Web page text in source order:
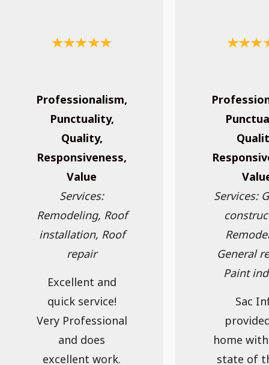
Professionalism,
Punctuality,
Quality,
Responsiveness,
Value
Services:
Remodeling, Roof
installation, Roof
repair
Excellent and
quick service!
Very Professional
and does
excellent work.
Services:
General
Paint
Sac
home
state of